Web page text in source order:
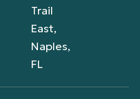
Trail
East,
Naples,
FL